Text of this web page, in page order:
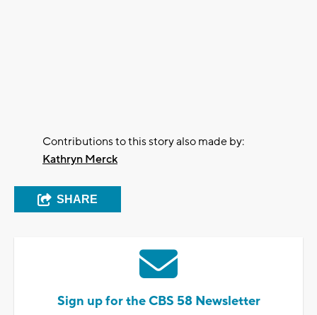
Contributions to this story also made by:
Kathryn Merck
SHARE
Sign up for the CBS 58 Newsletter